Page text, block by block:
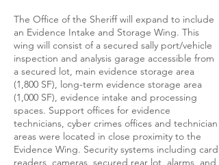
The Office of the Sheriff will expand to include
an Evidence Intake and Storage Wing. This
wing will consist of a secured sally port/vehicle
inspection and analysis garage accessible from
a secured lot, main evidence storage area
(1,800 SF), long-term evidence storage area
(1,000 SF), evidence intake and processing
spaces. Support offices for evidence
technicians, cyber crimes offices and technician
areas were located in close proximity to the
Evidence Wing. Security systems including card
readers, cameras, secured rear lot, alarms, and